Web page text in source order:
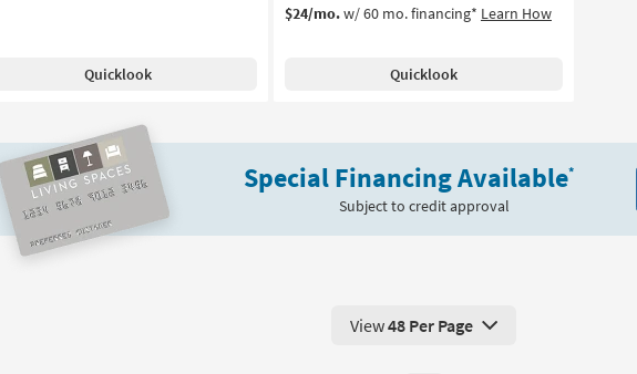
Quicklook
$24/mo.w/ 60 mo. financing* Learn How
Quicklook
Special Financing Available*
Subject to credit approval
View 48 Products Per Page. Click
View48 Per Page